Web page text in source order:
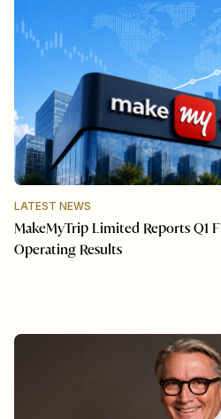
LATEST NEWS
MakeMyTrip Limited Reports Q1
Operating Results